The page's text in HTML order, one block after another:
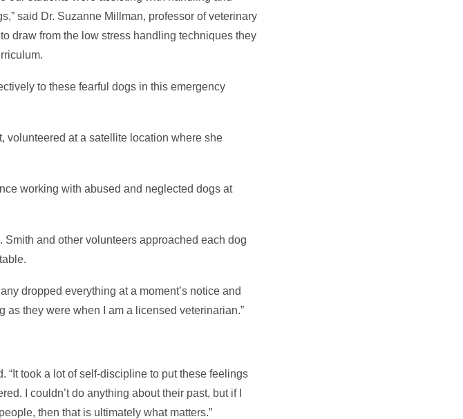
said Dr. Suzanne Millman, professor of veterinary
draw from the low stress handling techniques they
to these fearful dogs in this emergency
volunteered at a satellite location where she
working with abused and neglected dogs at
and other volunteers approached each dog
dropped everything at a moment’s notice and
as they were when I am a licensed veterinarian.”
“It took a lot of self-discipline to put these feelings
I couldn’t do anything about their past, but if I
then that is ultimately what matters.”